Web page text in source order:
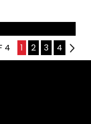
4 1 2 3 4 2